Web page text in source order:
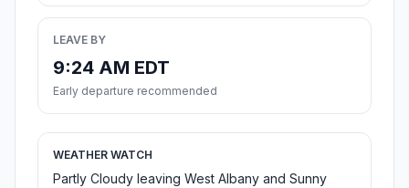
LEAVE BY
9:24 AM EDT
Early departure recommended
WEATHER WATCH
Partly Cloudy leaving West Albany and Sunny